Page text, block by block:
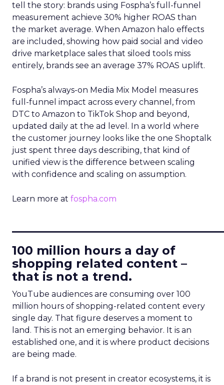
tell the story: brands using Fospha’s full-funnel
measurement achieve 30% higher ROAS than
the market average. When Amazon halo effects
are included, showing how paid social and video
drive marketplace sales that siloed tools miss
entirely, brands see an average 37% ROAS uplift.
Fospha’s always-on Media Mix Model measures
full-funnel impact across every channel, from
DTC to Amazon to TikTok Shop and beyond,
updated daily at the ad level. In a world where
the customer journey looks like the one Shoptalk
just spent three days describing, that kind of
unified view is the difference between scaling
with confidence and scaling on assumption.
Learn more at fospha.com
100 million hours a day of
shopping related content –
that is not a trend.
YouTube audiences are consuming over 100
million hours of shopping-related content every
single day. That figure deserves a moment to
land. This is not an emerging behavior. It is an
established one, and it is where product decisions
are being made.
If a brand is not present in creator ecosystems, it is